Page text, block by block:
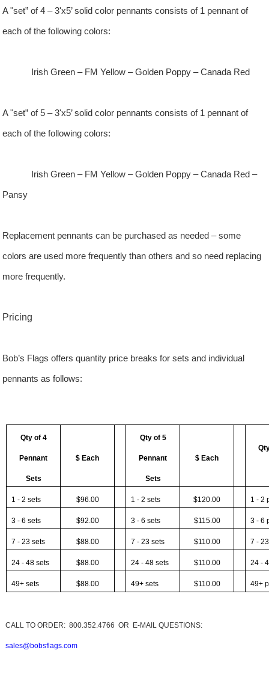
A "set” of 4 – 3'x5’ solid color pennants consists of 1 pennant of
each of the following colors:
Irish Green – FM Yellow – Golden Poppy – Canada Red
A "set” of 5 – 3'x5’ solid color pennants consists of 1 pennant of
each of the following colors:
Irish Green – FM Yellow – Golden Poppy – Canada Red –
Pansy
Replacement pennants can be purchased as needed – some
colors are used more frequently than others and so need replacing
more frequently.
Pricing
Bob’s Flags offers quantity price breaks for sets and individual
pennants as follows:
Qty of 4
Pennant
Sets
$ Each
Qty of 5
Pennant
Sets
$ Each
1 - 2 sets $96.00 1 - 2 sets $120.00 1 - 2
3 - 6 sets $92.00 3 - 6 sets $115.00 3 - 6
7 - 23 sets $88.00 7 - 23 sets $110.00 7 -
24 - 48 sets $88.00 24 - 48 sets $110.00 24 -
49+ sets $88.00 49+ sets $110.00 49+
CALL TO ORDER: 800.352.4766 OR E-MAIL QUESTIONS:
sales@bobsflags.com